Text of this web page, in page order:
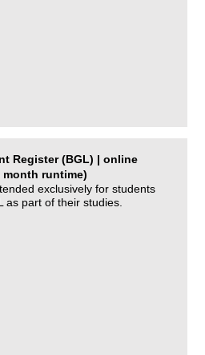
Register (BGL) | online
runtime)
exclusively for students
as part of their studies.